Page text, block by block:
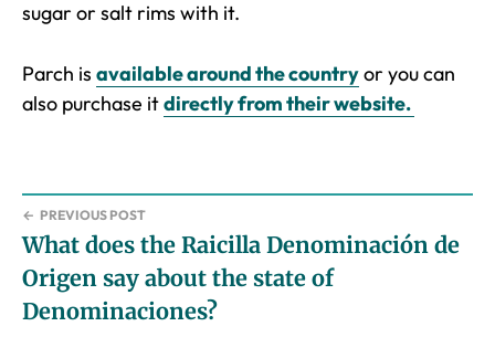
sugar or salt rims with it.
Parch is available around the countryor you can
also purchase itdirectly from their website.
← PREVIOUS POST
What does the Raicilla Denominación de
Origen say about the state of
Denominaciones?